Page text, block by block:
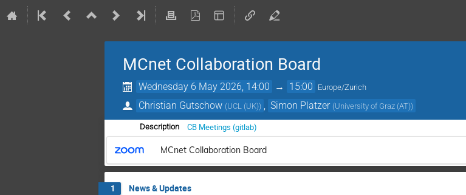
MCnet Collaboration Board
Wednesday 6 May 2026, 14:00 → 15:00 Europe/Zurich
Christian Gutschow (UCL (UK)) Simon Platzer (University of Graz (AT))
Description CB Meetings (gitlab)
MCnet Collaboration Board
1 News & Updates